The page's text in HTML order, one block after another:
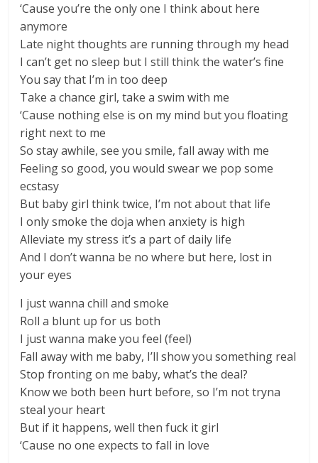
‘Cause you’re the only one I think about here
anymore
Late night thoughts are running through my head
I can’t get no sleep but I still think the water’s fine
You say that I’m in too deep
Take a chance girl, take a swim with me
‘Cause nothing else is on my mind but you floating
right next to me
So stay awhile, see you smile, fall away with me
Feeling so good, you would swear we pop some
ecstasy
But baby girl think twice, I’m not about that life
I only smoke the doja when anxiety is high
Alleviate my stress it’s a part of daily life
And I don’t wanna be no where but here, lost in
your eyes
I just wanna chill and smoke
Roll a blunt up for us both
I just wanna make you feel (feel)
Fall away with me baby, I’ll show you something real
Stop fronting on me baby, what’s the deal?
Know we both been hurt before, so I’m not tryna
steal your heart
But if it happens, well then fuck it girl
‘Cause no one expects to fall in love